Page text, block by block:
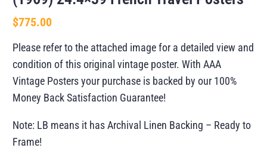
$775.00
Please refer to the attached image for a detailed view and
condition of this original vintage poster. With AAA
Vintage Posters your purchase is backed by our 100%
Money Back Satisfaction Guarantee!
Note: LB means it has Archival Linen Backing – Ready to
Frame!